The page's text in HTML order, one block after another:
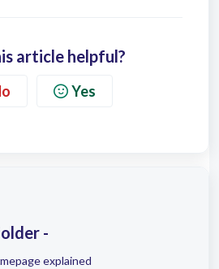
article helpful?
Yes
-
explained